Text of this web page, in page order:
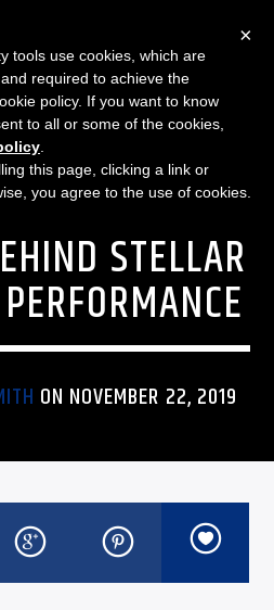
THE SPORTS BLITZ
WOMEN’S
DEFEATS
STELLAR
ON NOVEMBER 22, 2019
×
tools use cookies, which are
required to achieve the
policy. If you want to know
to all or some of the cookies,
this page, clicking a link or
you agree to the use of cookies.